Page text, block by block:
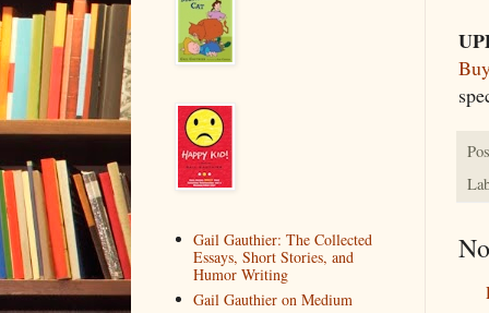
Gail Gauthier: The Collected
Essays, Short Stories, and
Humor Writing
Gail Gauthier on Medium